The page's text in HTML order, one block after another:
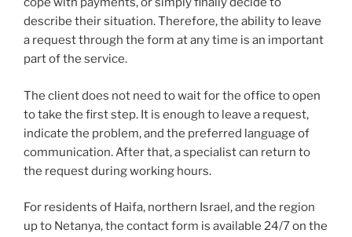
describe their situation. Therefore, the ability to leave
a request through the form at any time is an important
part of the service.
The client does not need to wait for the office to open
to take the first step. It is enough to leave a request,
indicate the problem, and the preferred language of
communication. After that, a specialist can return to
the request during working hours.
For residents of Haifa, northern Israel, and the region
up to Netanya, the contact form is available 24/7 on the